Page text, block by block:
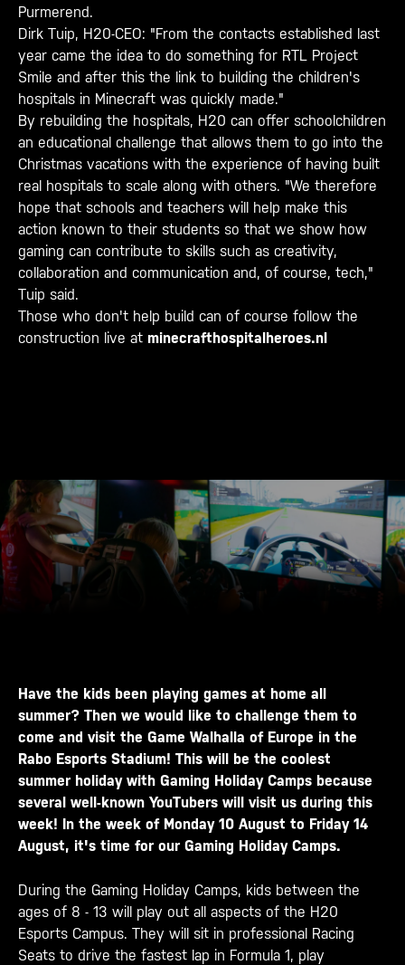
Purmerend.
Dirk Tuip, H20-CEO: "From the contacts established last
year came the idea to do something for RTL Project
Smile and after this the link to building the children's
hospitals in Minecraft was quickly made."
By rebuilding the hospitals, H20 can offer schoolchildren
an educational challenge that allows them to go into the
Christmas vacations with the experience of having built
real hospitals to scale along with others. "We therefore
hope that schools and teachers will help make this
action known to their students so that we show how
gaming can contribute to skills such as creativity,
collaboration and communication and, of course, tech,"
Tuip said.
Those who don't help build can of course follow the
construction live at minecrafthospitalheroes.nl
Have the kids been playing games at home all
summer? Then we would like to challenge them to
come and visit the Game Walhalla of Europe in the
Rabo Esports Stadium! This will be the coolest
summer holiday with Gaming Holiday Camps because
several well-known YouTubers will visit us during this
week! In the week of Monday 10 August to Friday 14
August, it's time for our Gaming Holiday Camps.
During the Gaming Holiday Camps, kids between the
ages of 8 - 13 will play out all aspects of the H20
Esports Campus. They will sit in professional Racing
Seats to drive the fastest lap in Formula 1, play